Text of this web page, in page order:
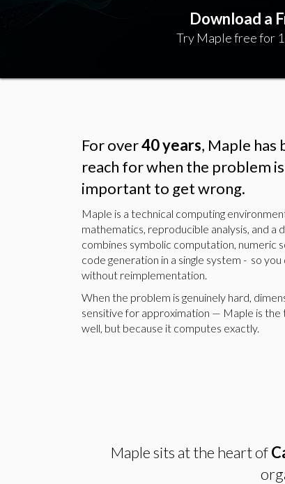
Download a
Try Maple free for
For over40 years, Maple has
reach for when the problem
important to get wrong.
Maple is a technical computing
mathematics, reproducible analysis, and
combines symbolic computation, numeric
code generation in a single system - so
without reimplementation.
When the problem is genuinely hard,
sensitive for approximation — Maple is
well, but because it computes exactly.
Maple sits at the heart of